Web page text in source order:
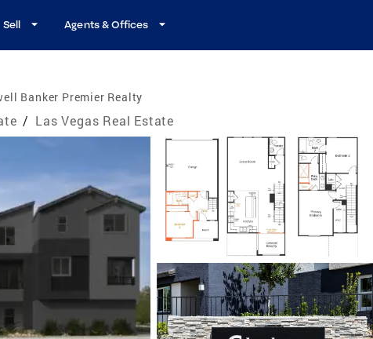
Sell Agents & Offices
Banker Premier Realty
/ Las Vegas Real Estate